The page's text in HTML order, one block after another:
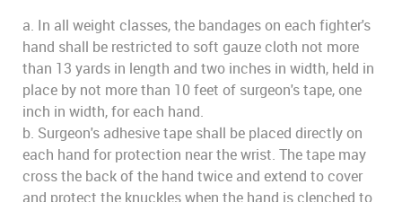
a. In all weight classes, the bandages on each fighter's
hand shall be restricted to soft gauze cloth not more
than 13 yards in length and two inches in width, held in
place by not more than 10 feet of surgeon's tape, one
inch in width, for each hand.
b. Surgeon's adhesive tape shall be placed directly on
each hand for protection near the wrist. The tape may
cross the back of the hand twice and extend to cover
and protect the knuckles when the hand is clenched to